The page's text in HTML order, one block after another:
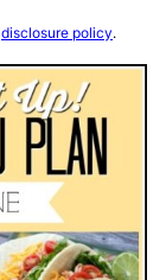
disclosure policy.